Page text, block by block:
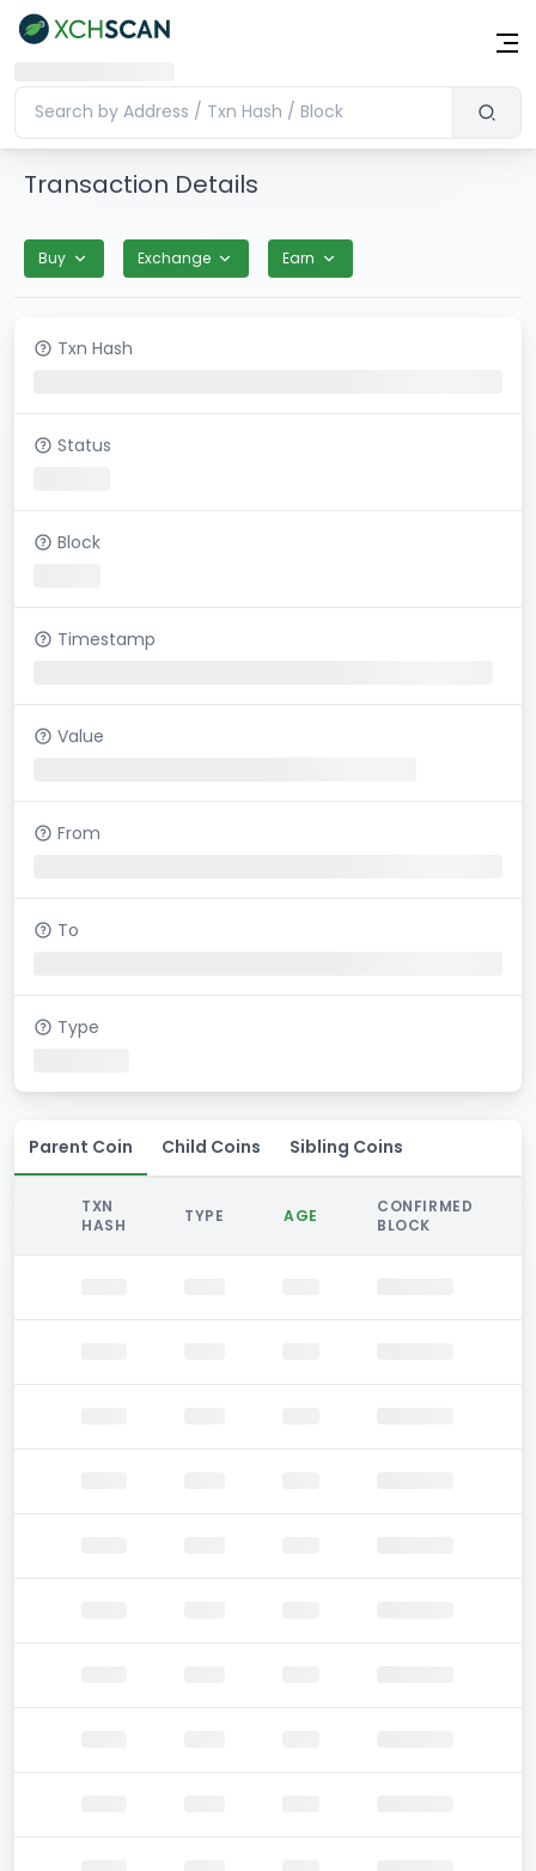
Transaction Details
Buy Exchange Earn
Txn Hash
Status
Block
Timestamp
Value
From
To
Type
Parent Coin Child Coins Sibling Coins
TXN
HASH
TYPE AGE
CONFIRMED
BLOCK